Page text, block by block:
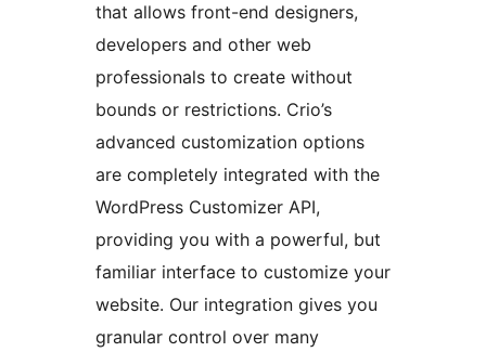
that allows front-end designers,
developers and other web
professionals to create without
bounds or restrictions. Crio’s
advanced customization options
are completely integrated with the
WordPress Customizer API,
providing you with a powerful, but
familiar interface to customize your
website. Our integration gives you
granular control over many